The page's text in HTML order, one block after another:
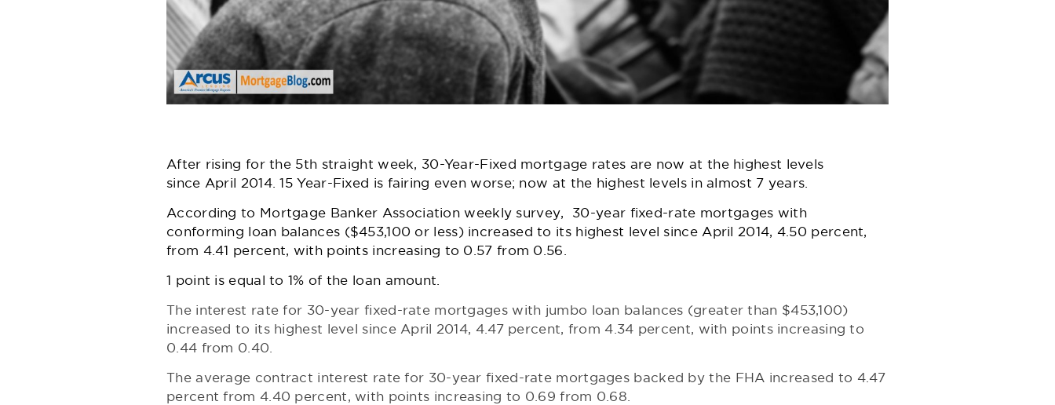
After rising for the 5th straight week, 30-Year-Fixed mortgage rates are now at the highest levels
since April 2014. 15 Year-Fixed is fairing even worse; now at the highest levels in almost 7 years.
According to Mortgage Banker Association weekly survey, 30-year fixed-rate mortgages with
conforming loan balances ($453,100 or less) increased to its highest level since April 2014, 4.50 percent,
from 4.41 percent, with points increasing to 0.57 from 0.56.
1 point is equal to 1% of the loan amount.
The interest rate for 30-year fixed-rate mortgages with jumbo loan balances (greater than $453,100)
increased to its highest level since April 2014, 4.47 percent, from 4.34 percent, with points increasing to
0.44 from 0.40.
The average contract interest rate for 30-year fixed-rate mortgages backed by the FHA increased to 4.47
percent from 4.40 percent, with points increasing to 0.69 from 0.68.